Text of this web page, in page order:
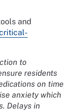
and
to
residents
on time
anxiety which
Delays in